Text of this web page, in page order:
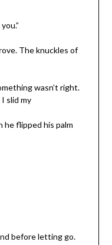
The knuckles of
wasn’t right.
slid my
he flipped his palm
before letting go.